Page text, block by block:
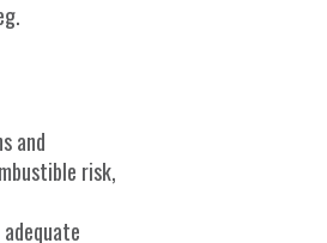
and
risk,